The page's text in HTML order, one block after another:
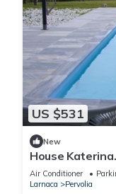
US $531
New
House Katerina.
Air Conditioner
Larnaca
Pervolia